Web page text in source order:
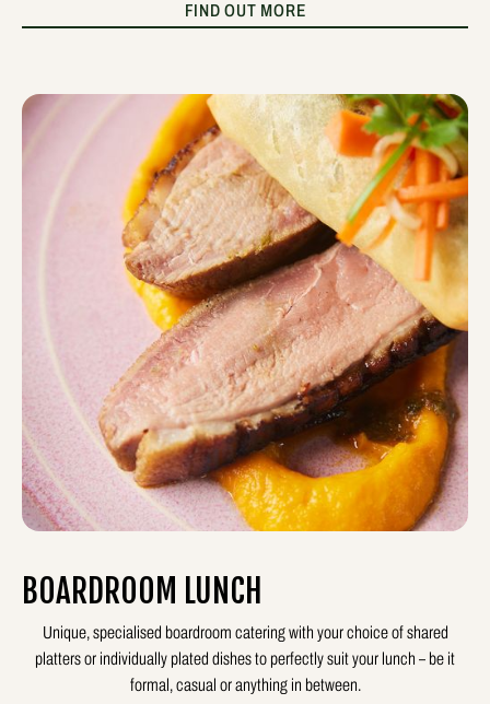
FIND OUT MORE
BOARDROOM LUNCH
Unique, specialised boardroom catering with your choice of shared
platters or individually plated dishes to perfectly suit your lunch – be it
formal, casual or anything in between.